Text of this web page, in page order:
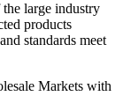
large industry
products
standards meet
Markets with